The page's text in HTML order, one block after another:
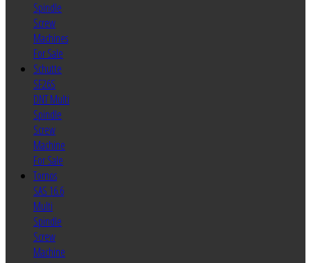
Spindle
Screw
Machines
For Sale
Schutte
SF26S
DNT Multi
Spindle
Screw
Machine
For Sale
Tornos
SAS 16.6
Multi
Spindle
Screw
Machine